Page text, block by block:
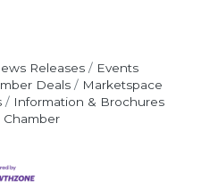
Releases
Events
Deals
Marketspace
Information & Brochures
Chamber